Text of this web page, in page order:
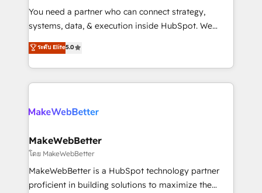
around your business, not a template. ➤ Migration:
Move from any legacy CRM. Zero downtime, full data
run your revenue process. Sales, marketing, and
service wired together. ➤ AI and Integrations: Layer
You need a partner who can connect strategy,
systems, data, & execution inside HubSpot. We
bridge the gap where most agencies fall short by
combining GTM strategy with technical execution to
solve the right problem with the right solution. As the
only firm in the world to hold Elite Partner
clients gain a unique advantage in CRM architecture,
market execution. Why B2B Businesses Choose RP: -
Secure: Soc2 compliant 🛡️ - Pricing: Implementations
starting at $1,5k 💵 - Speed: Launch in 14 days ⚡ -
Global: 75+ RPers across five continents 🌐 - Scale:
ระดับ Elite5.0
MakeWebBetter
โดย MakeWebBetter
MakeWebBetter is a HubSpot technology partner
proficient in building solutions to maximize the